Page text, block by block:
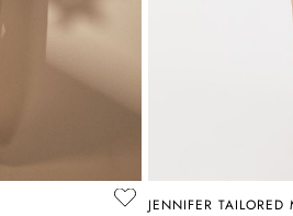
JENNIFER TAILORED